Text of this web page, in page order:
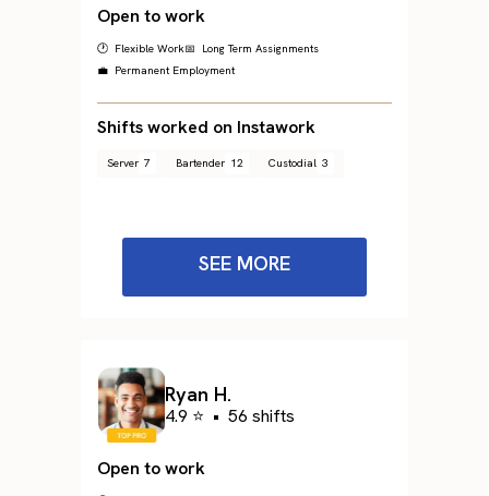
Open to work
🕐 Flexible Work📅 Long Term Assignments
💼 Permanent Employment
Shifts worked on Instawork
Server 7 Bartender 12 Custodial 3
SEE MORE
Ryan H.
4.9 ⭐ • 56 shifts
Open to work